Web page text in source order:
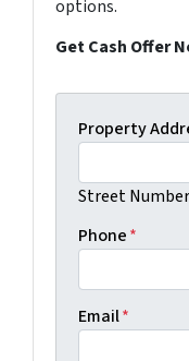
options.
Get Cash Offer
Property
Street
Phone*
Email*